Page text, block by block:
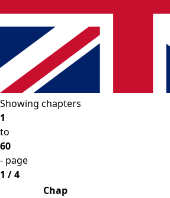
Showing chapters
1
to
60
- page
1 / 4
Chap